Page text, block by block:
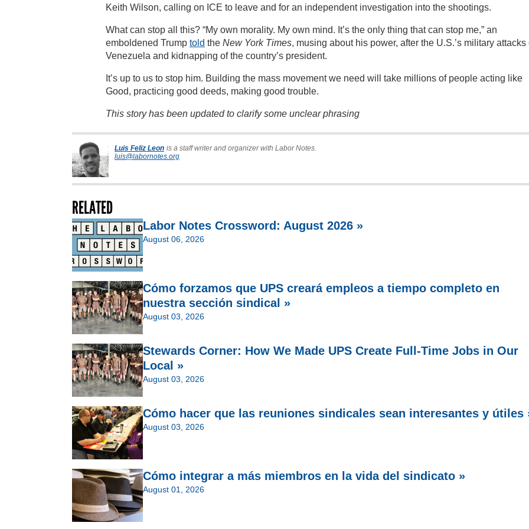
Keith Wilson, calling on ICE to leave and for an independent investigation into the shootings.
What can stop all this? “My own morality. My own mind. It’s the only thing that can stop me,” an
emboldened Trump told the New York Times, musing about his power, after the U.S.’s military attacks
Venezuela and kidnapping of the country’s president.
It’s up to us to stop him. Building the mass movement we need will take millions of people acting like
Good, practicing good deeds, making good trouble.
This story has been updated to clarify some unclear phrasing
Luis Feliz Leon is a staff writer and organizer with Labor Notes.
luis@labornotes.org
RELATED
Labor Notes Crossword: August 2026 »
August 06, 2026
Cómo forzamos que UPS creará empleos a tiempo completo en
nuestra sección sindical »
August 03, 2026
Stewards Corner: How We Made UPS Create Full-Time Jobs in Our
Local »
August 03, 2026
Cómo hacer que las reuniones sindicales sean interesantes y útiles
August 03, 2026
Cómo integrar a más miembros en la vida del sindicato »
August 01, 2026